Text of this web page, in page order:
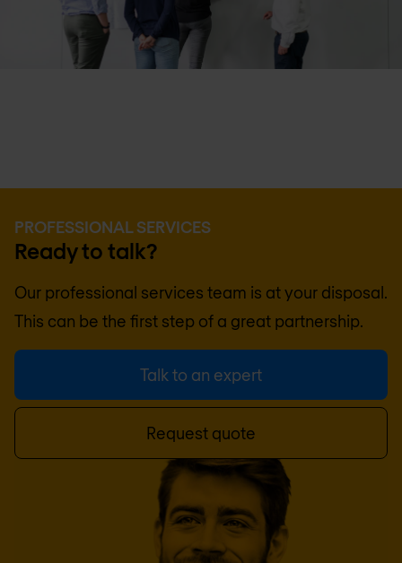
PROFESSIONAL SERVICES
Ready to talk?
Our professional services team is at your disposal.
This can be the first step of a great partnership.
Talk to an expert
Request quote